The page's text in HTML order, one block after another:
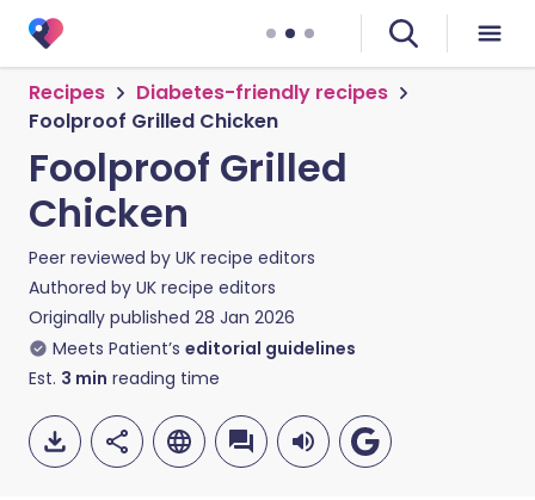
Recipes
Diabetes-friendly recipes
Foolproof Grilled Chicken
Foolproof Grilled
Chicken
Peer reviewed by UK recipe editors
Authored by UK recipe editors
Originally published 28 Jan 2026
Meets Patient’s editorial guidelines
Est. 3 min reading time